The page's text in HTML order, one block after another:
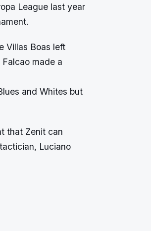
League last year
Villas Boas left
made a
and Whites but
that Zenit can
Luciano